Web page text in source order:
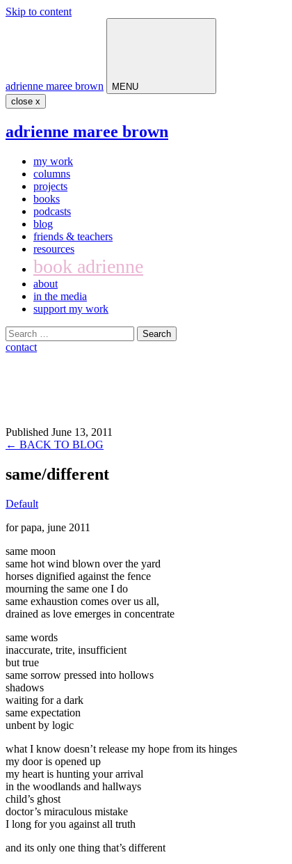
Skip to content
adrienne maree brown
MENU
close x
adrienne maree brown
my work
columns
projects
books
podcasts
blog
friends & teachers
resources
book adrienne
about
in the media
support my work
Search
for:
contact
Published June 13, 2011
← BACK TO BLOG
same/different
Default
for papa, june 2011
same moon
same hot wind blown over the yard
horses dignified against the fence
mourning the same one I do
same exhaustion comes over us all,
drained as love emerges in concentrate
same words
inaccurate, trite, insufficient
but true
same sorrow pressed into hollows
shadows
waiting for a dark
same expectation
unbent by logic
what I know doesn’t release my hope from its hinges
my door is opened up
my heart is hunting your arrival
in the woodlands and hallways
child’s ghost
doctor’s miraculous mistake
I long for you against all truth
and its only one thing that’s different